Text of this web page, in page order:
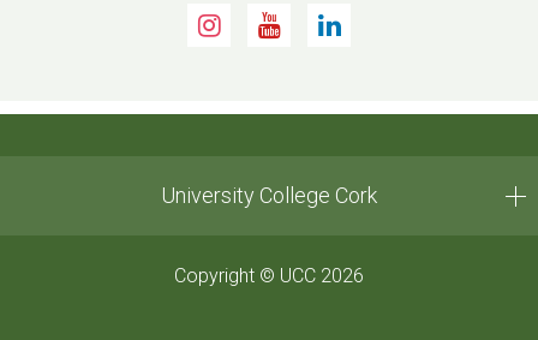
University College Cork
Copyright © UCC 2026